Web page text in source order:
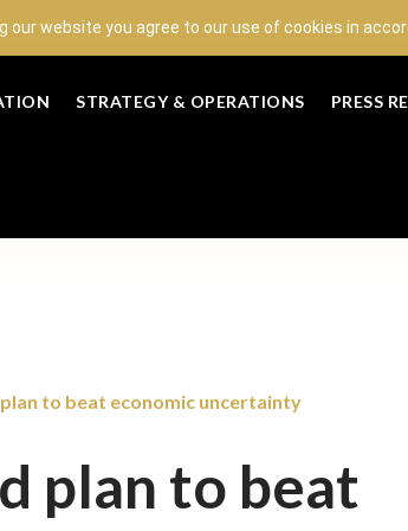
our website you agree to our use of cookies in
STRATEGY & OPERATIONS PRESS
to beat economic uncertainty
plan to beat